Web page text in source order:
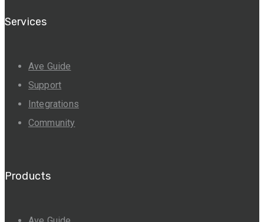
Services
Ave Guide
Support
Integrations
Community
Products